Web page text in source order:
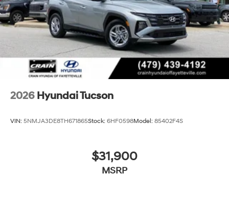
2026 Hyundai Tucson
VIN: 5NMJA3DE8TH671865Stock: 6HF0598Model: 85402F4S
$31,900
MSRP